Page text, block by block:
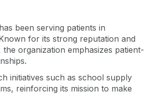
been serving patients in
for its strong reputation and
organization emphasizes patient-
initiatives such as school supply
reinforcing its mission to make